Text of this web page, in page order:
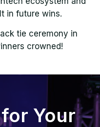
in future wins.
tie ceremony in
crowned!
Your